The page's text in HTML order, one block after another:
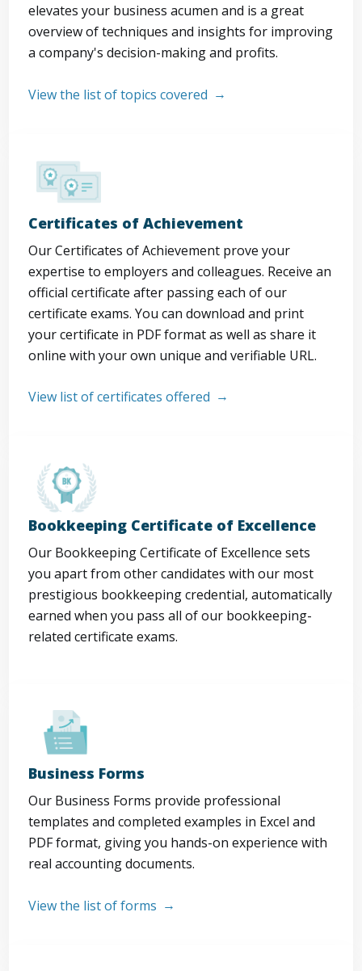
elevates your business acumen and is a great
overview of techniques and insights for improving
a company's decision-making and profits.
View the list of topics covered
Certificates of Achievement
Our Certificates of Achievement prove your
expertise to employers and colleagues. Receive an
official certificate after passing each of our
certificate exams. You can download and print
your certificate in PDF format as well as share it
online with your own unique and verifiable URL.
View list of certificates offered
Bookkeeping Certificate of Excellence
Our Bookkeeping Certificate of Excellence sets
you apart from other candidates with our most
prestigious bookkeeping credential, automatically
earned when you pass all of our bookkeeping-
related certificate exams.
Business Forms
Our Business Forms provide professional
templates and completed examples in Excel and
PDF format, giving you hands-on experience with
real accounting documents.
View the list of forms